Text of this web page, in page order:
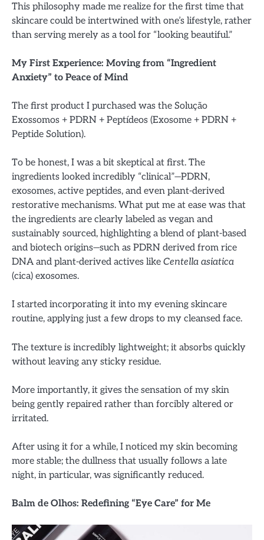
This philosophy made me realize for the first time that
skincare could be intertwined with one’s lifestyle, rather
than serving merely as a tool for “looking beautiful.”
My First Experience: Moving from “Ingredient
Anxiety” to Peace of Mind
The first product I purchased was the Solução
Exossomos + PDRN + Peptídeos (Exosome + PDRN +
Peptide Solution).
To be honest, I was a bit skeptical at first. The
ingredients looked incredibly “clinical”—PDRN,
exosomes, active peptides, and even plant-derived
restorative mechanisms. What put me at ease was that
the ingredients are clearly labeled as vegan and
sustainably sourced, highlighting a blend of plant-based
and biotech origins—such as PDRN derived from rice
DNA and plant-derived actives like Centella asiatica
(cica) exosomes.
I started incorporating it into my evening skincare
routine, applying just a few drops to my cleansed face.
The texture is incredibly lightweight; it absorbs quickly
without leaving any sticky residue.
More importantly, it gives the sensation of my skin
being gently repaired rather than forcibly altered or
irritated.
After using it for a while, I noticed my skin becoming
more stable; the dullness that usually follows a late
night, in particular, was significantly reduced.
Balm de Olhos: Redefining “Eye Care” for Me